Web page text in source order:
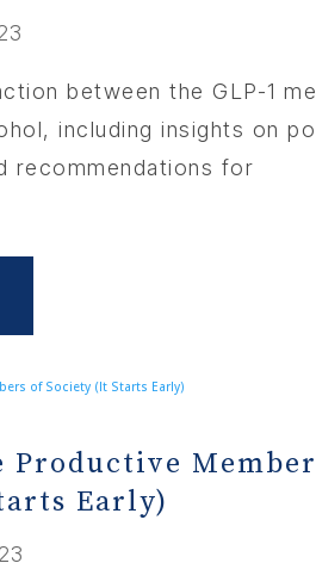
between the GLP-1
including insights on
recommendations for
Productive
Early)